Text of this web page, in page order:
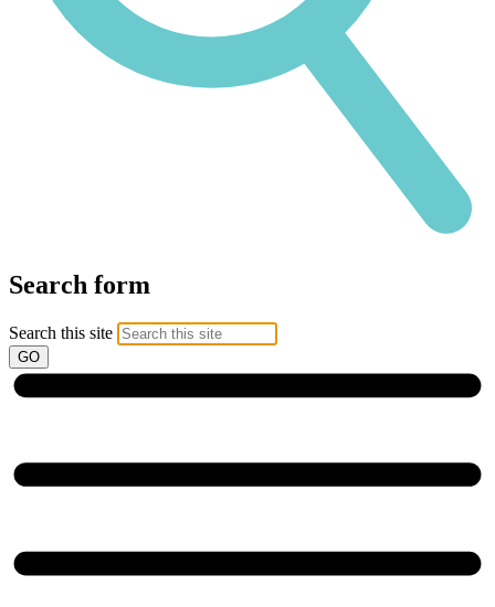
Search form
Search this site